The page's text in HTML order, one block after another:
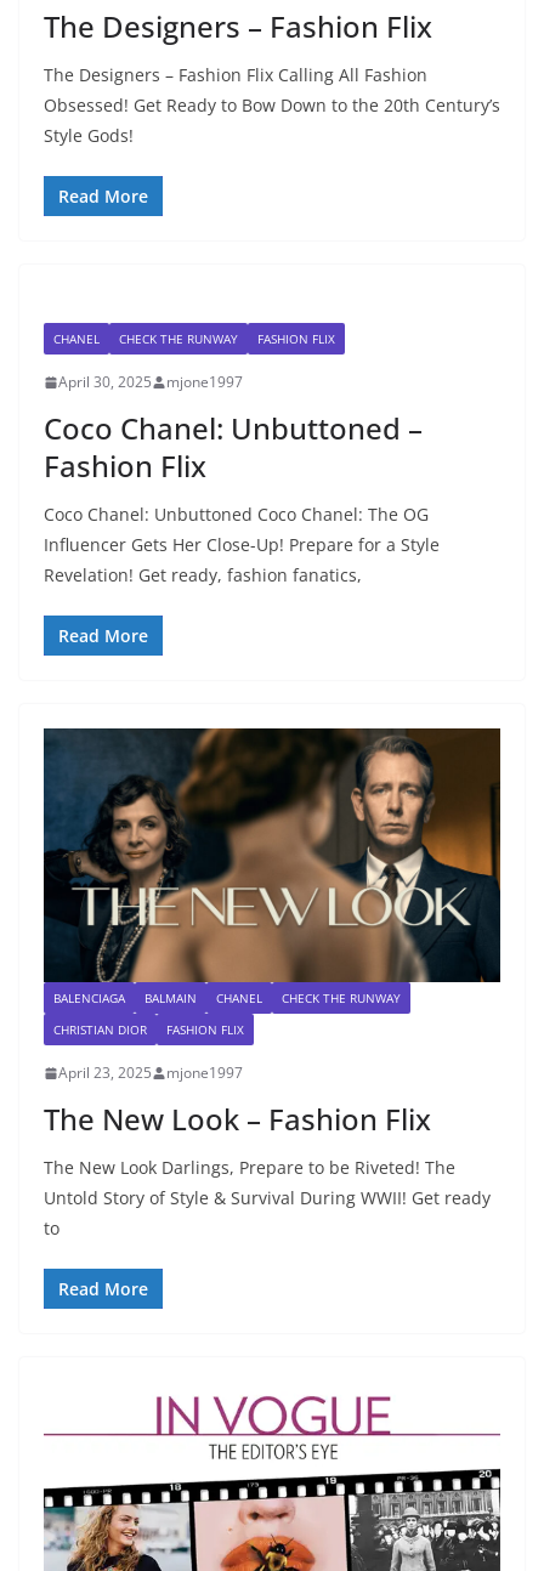
The Designers – Fashion Flix
The Designers – Fashion Flix Calling All Fashion
Obsessed! Get Ready to Bow Down to the 20th Century’s
Style Gods!
Read More
CHANEL CHECK THE RUNWAY FASHION FLIX
April 30, 2025 mjone1997
Coco Chanel: Unbuttoned –
Fashion Flix
Coco Chanel: Unbuttoned Coco Chanel: The OG
Influencer Gets Her Close-Up! Prepare for a Style
Revelation! Get ready, fashion fanatics,
Read More
BALENCIAGA BALMAIN CHANEL
CHECK THE RUNWAY
CHRISTIAN DIOR
FASHION FLIX
April 23, 2025 mjone1997
The New Look – Fashion Flix
The New Look Darlings, Prepare to be Riveted! The
Untold Story of Style & Survival During WWII! Get ready
to
Read More